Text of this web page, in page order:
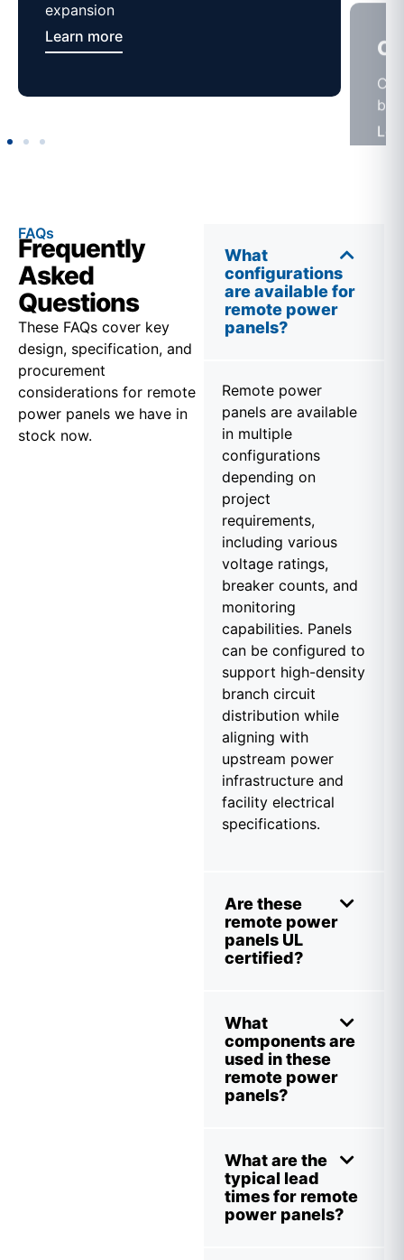
expansion
Learn more
FAQs
Frequently
Asked
Questions
These FAQs cover key
design, specification, and
procurement
considerations for remote
power panels we have in
stock now.
What
configurations
are available for
remote power
panels?
Remote power
panels are available
in multiple
configurations
depending on
project
requirements,
including various
voltage ratings,
breaker counts, and
monitoring
capabilities. Panels
can be configured to
support high-density
branch circuit
distribution while
aligning with
upstream power
infrastructure and
facility electrical
specifications.
Are these
remote power
panels UL
certified?
What
components are
used in these
remote power
panels?
What are the
typical lead
times for remote
power panels?